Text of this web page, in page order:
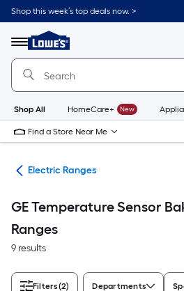
Skip
to
content
Shop this week’s top deals now. >
Menu
Link
to
Lowe's
Improvement
Home
Page
Shop All HomeCare+ New
Find a Store Near Me
Electric Ranges
GE Temperature Sensor
Ranges
9 results
Filters(2) Departments